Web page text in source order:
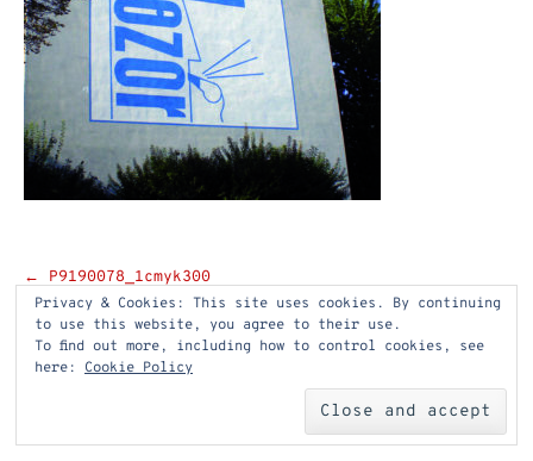
Post
navigation
←
P9190078_1cmyk300
Privacy & Cookies: This site uses cookies. By continuing
to use this website, you agree to their use.
To find out more, including how to control cookies, see
here: Cookie Policy